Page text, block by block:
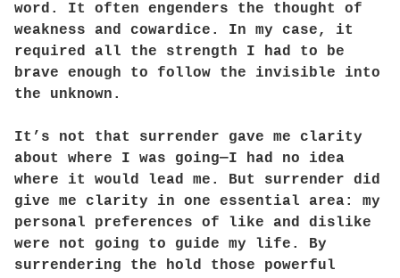
word. It often engenders the thought of
weakness and cowardice. In my case, it
required all the strength I had to be
brave enough to follow the invisible into
the unknown.
It’s not that surrender gave me clarity
about where I was going—I had no idea
where it would lead me. But surrender did
give me clarity in one essential area: my
personal preferences of like and dislike
were not going to guide my life. By
surrendering the hold those powerful